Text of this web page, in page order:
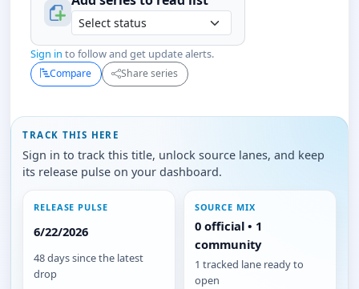
Sign in to follow and get update alerts.
Compare Share series
TRACK THIS HERE
Sign in to track this title, unlock source lanes, and keep
its release pulse on your dashboard.
RELEASE PULSE
6/22/2026
48 days since the latest
drop
SOURCE MIX
0 official • 1
community
1 tracked lane ready to
open